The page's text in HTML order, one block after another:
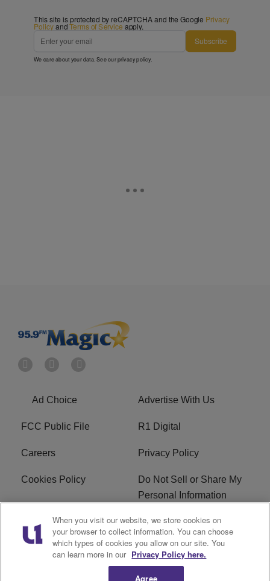
This site is protected by reCAPTCHA and the Google Privacy
PolicyandTerms of Service apply.
Subscribe
We care about your data. See ourprivacy policy.
Ad Choice Advertise With Us
FCC Public File R1 Digital
Careers Privacy Policy
Cookies Policy
Do Not Sell or Share My
Personal Information
Terms of Service EEO
WWIN FCC Applications
When you visit our website, we store cookies on
your browser to collect information. You can choose
which types of cookies you allow on our site. You
can learn more in our Privacy Policy here.
Agree